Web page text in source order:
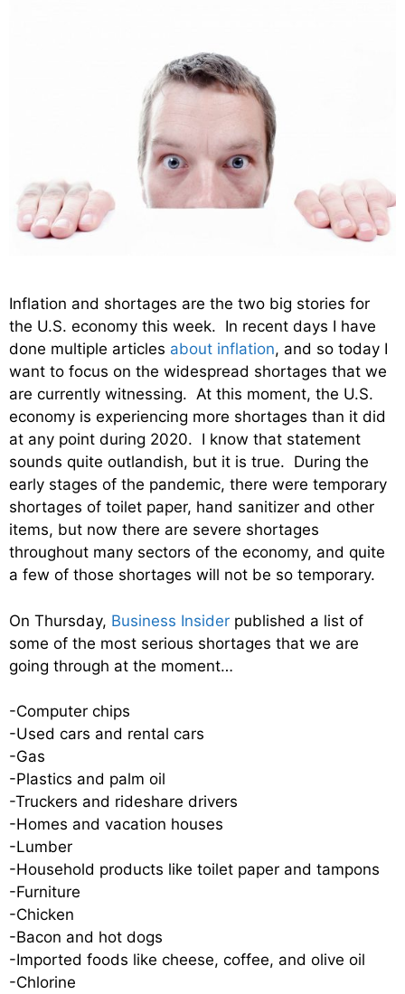
Inflation and shortages are the two big stories for
the U.S. economy this week. In recent days I have
done multiple articles about inflation, and so today I
want to focus on the widespread shortages that we
are currently witnessing. At this moment, the U.S.
economy is experiencing more shortages than it did
at any point during 2020. I know that statement
sounds quite outlandish, but it is true. During the
early stages of the pandemic, there were temporary
shortages of toilet paper, hand sanitizer and other
items, but now there are severe shortages
throughout many sectors of the economy, and quite
a few of those shortages will not be so temporary.
On Thursday, Business Insider published a list of
some of the most serious shortages that we are
going through at the moment…
-Computer chips
-Used cars and rental cars
-Gas
-Plastics and palm oil
-Truckers and rideshare drivers
-Homes and vacation houses
-Lumber
-Household products like toilet paper and tampons
-Furniture
-Chicken
-Bacon and hot dogs
-Imported foods like cheese, coffee, and olive oil
-Chlorine